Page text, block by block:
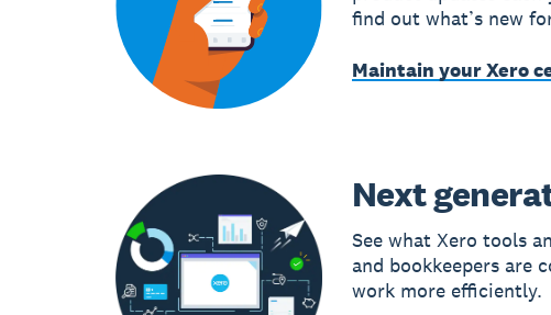
find out what’s new
Maintain your Xero
Next
See what Xero tools
and bookkeepers are
work more efficiently.